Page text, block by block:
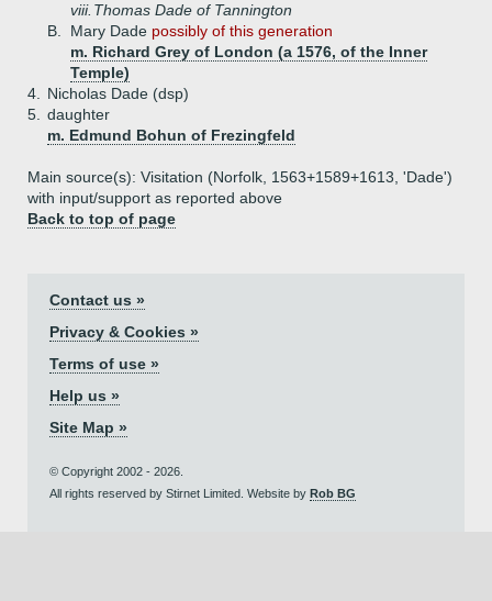
viii. Thomas Dade of Tannington
B.
Mary Dade possibly of this generation
m. Richard Grey of London (a 1576, of the Inner
Temple)
4.
Nicholas Dade (dsp)
5.
daughter
m. Edmund Bohun of Frezingfeld
Main source(s): Visitation (Norfolk, 1563+1589+1613, 'Dade')
with input/support as reported above
Back to top of page
Contact us »
Privacy & Cookies »
Terms of use »
Help us »
Site Map »
© Copyright 2002 - 2026.
All rights reserved by Stirnet Limited. Website by Rob BG